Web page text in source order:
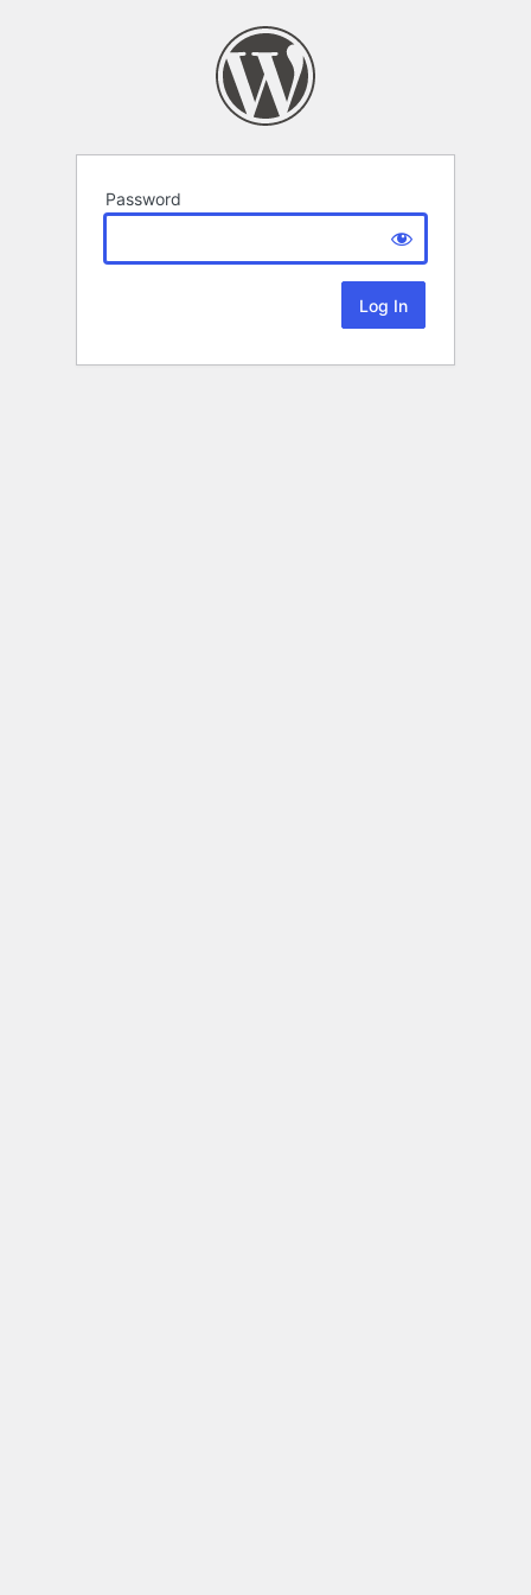
Password